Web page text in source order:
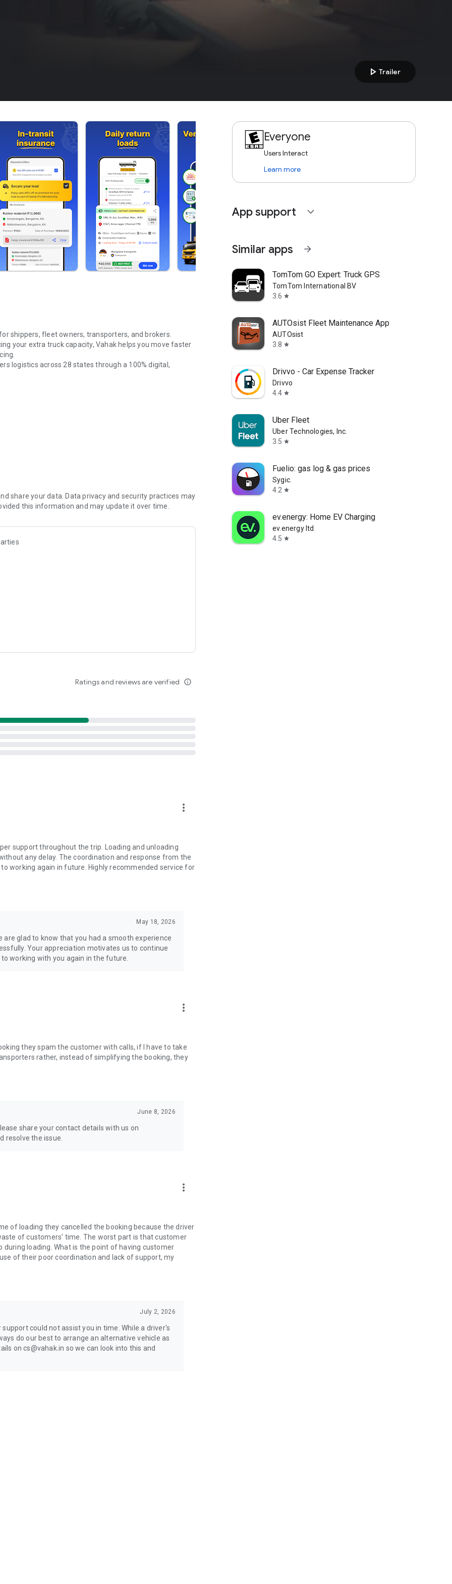
play_arrow Trailer
shippers, fleet owners, transporters, and brokers
your extra truck capacity, Vahak helps you move faster
logistics across 28 states through a 100% digital,
share your data. Data privacy and security practices may
this information and may update it over time.
Ratings and reviews are verified info_outline
more_vert
support throughout the trip. Loading and unloading
any delay. The coordination and response from the
working again in future. Highly recommended service for
May 18, 2026
are glad to know that you had a smooth experience
Your appreciation motivates us to continue
working with you again in the future.
more_vert
they spam the customer with calls, if I have to take
rather, instead of simplifying the booking, they
June 8, 2026
share your contact details with us on
resolve the issue.
more_vert
of loading they cancelled the booking because the driver
of customers' time. The worst part is that customer
loading. What is the point of having customer
of their poor coordination and lack of support, my
July 2, 2026
could not assist you in time. While a driver's
do our best to arrange an alternative vehicle as
on cs@vahak.in so we can look into this and
Everyone
Users Interact
Learn more
App support expand_more
Similar apps arrow_forward
TomTom GO Expert: Truck GPS
TomTom International BV
3.6 star
AUTOsist Fleet Maintenance App
AUTOsist
3.8 star
Drivvo - Car Expense Tracker
Drivvo
4.4 star
Uber Fleet
Uber Technologies, Inc.
3.5 star
Fuelio: gas log & gas prices
Sygic.
4.2 star
ev.energy: Home EV Charging
ev.energy ltd
4.5 star